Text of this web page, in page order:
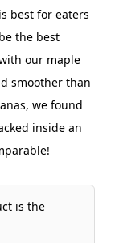
best for eaters
the best
our maple
smoother than
we found
inside an
is the